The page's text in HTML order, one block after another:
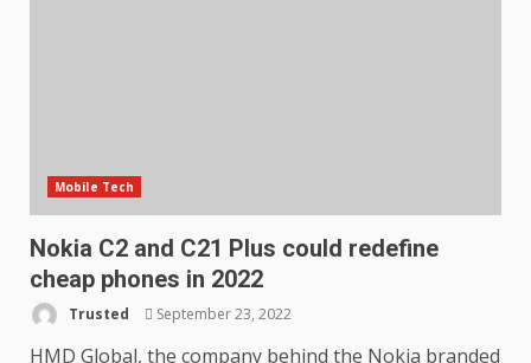
Mobile Tech
Nokia C2 and C21 Plus could redefine
cheap phones in 2022
Trusted September 23, 2022
HMD Global, the company behind the Nokia branded